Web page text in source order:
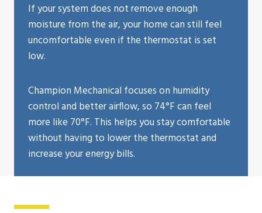
If your system does not remove enough
moisture from the air, your home can still feel
uncomfortable even if the thermostat is set
low.
Champion Mechanical focuses on humidity
control and better airflow, so 74°F can feel
more like 70°F. This helps you stay comfortable
without having to lower the thermostat and
increase your energy bills.